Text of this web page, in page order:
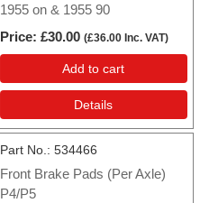
1955 on & 1955 90
Price £30.00 (£36.00 Inc. VAT)
Add to cart
Details
Part No. 534466
Front Brake Pads (Per Axle)
P4/P5